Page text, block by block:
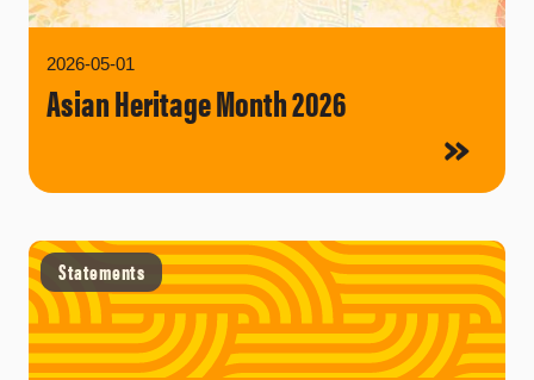
2026-05-01
Asian Heritage Month 2026
Statements